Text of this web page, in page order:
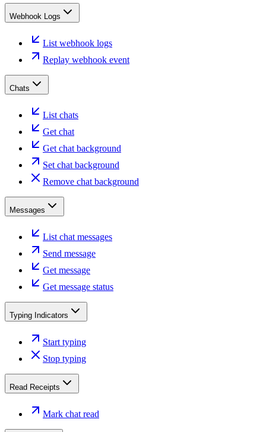
Webhook Logs
List webhook logs
Replay webhook event
Chats
List chats
Get chat
Get chat background
Set chat background
Remove chat background
Messages
List chat messages
Send message
Get message
Get message status
Typing Indicators
Start typing
Stop typing
Read Receipts
Mark chat read